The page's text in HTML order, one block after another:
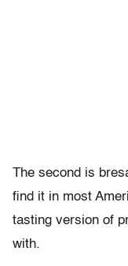
The second is
find it in most
tasting version of
with.